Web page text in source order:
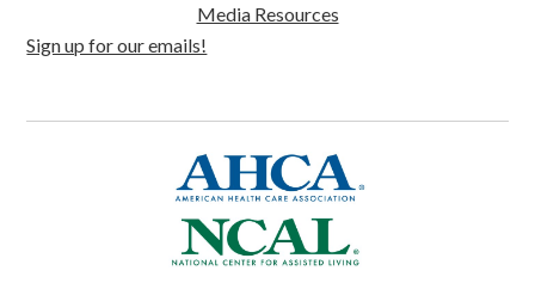
Media Resources
Sign up for our emails!